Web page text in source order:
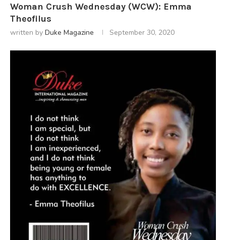
Woman Crush Wednesday (WCW): Emma
Theofilus
written by Duke Magazine September 30, 2020